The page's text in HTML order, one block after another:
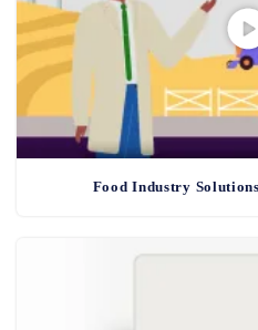
Food Industry